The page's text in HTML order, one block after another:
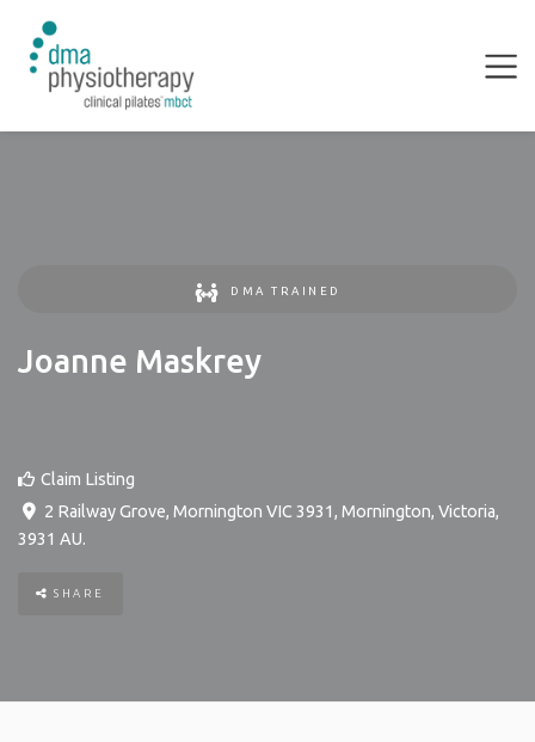
DMA TRAINED
Joanne Maskrey
Claim Listing
2 Railway Grove, Mornington VIC 3931, Mornington, Victoria,
3931 AU.
SHARE